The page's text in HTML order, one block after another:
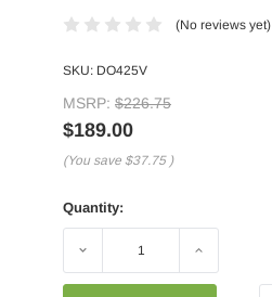
(No reviews yet)
SKU: DO425V
MSRP: $226.75
$189.00
(You save $37.75 )
Quantity:
Decrease Increase